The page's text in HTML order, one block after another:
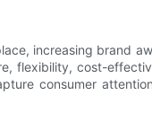
increasing brand
flexibility, cost-
consumer